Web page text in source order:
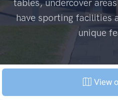
tables, undercover
have sporting facilities
unique
View